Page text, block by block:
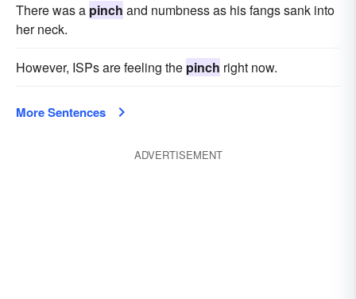
There was a pinch and numbness as his fangs sank into
her neck.
However, ISPs are feeling the pinch right now.
More Sentences
ADVERTISEMENT